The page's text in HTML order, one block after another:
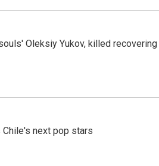
Oleksiy Yukov, killed
next pop stars